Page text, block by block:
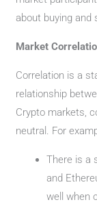
about buying and
Market
Correlation is a
relationship
Crypto markets,
neutral. For
There is a
and
well when